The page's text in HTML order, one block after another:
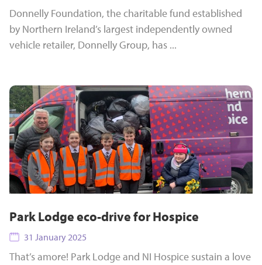
Donnelly Foundation, the charitable fund established
by Northern Ireland’s largest independently owned
vehicle retailer, Donnelly Group, has ...
Park Lodge eco-drive for Hospice
31 January 2025
That’s amore! Park Lodge and NI Hospice sustain a love